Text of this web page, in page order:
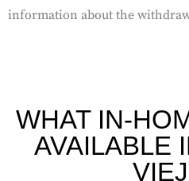
information about the
WHAT IN-
AVAILABLE